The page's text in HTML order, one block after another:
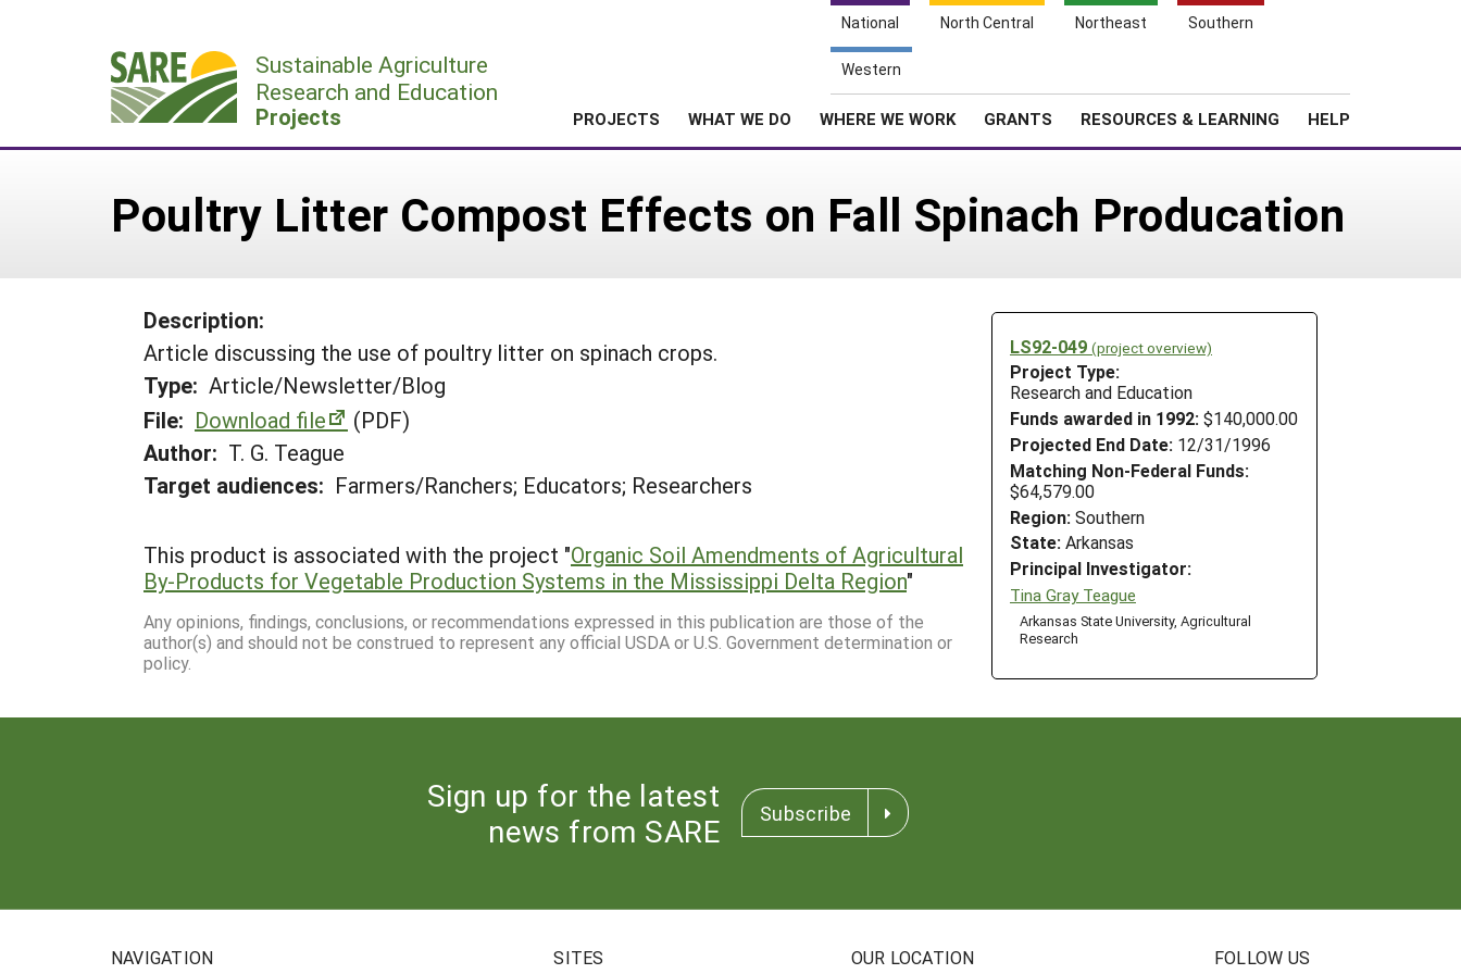
National North Central Northeast Southern
Western
Sustainable Agriculture
Research and Education
Projects PROJECTS WHAT WE DO WHERE WE WORK GRANTS RESOURCES & LEARNING HELP
Poultry Litter Compost Effects on Fall Spinach Producation
LS92-049 (project overview)
Project Type:
Research and Education
Funds awarded in 1992: $140,000.00
Projected End Date: 12/31/1996
Matching Non-Federal Funds:
$64,579.00
Region: Southern
State: Arkansas
Principal Investigator:
Tina Gray Teague
Arkansas State University, Agricultural
Research
Description:
Article discussing the use of poultry litter on spinach crops.
Type: Article/Newsletter/Blog
File: Download file
(PDF)
Author: T. G. Teague
Target audiences: Farmers/Ranchers; Educators; Researchers
This product is associated with the project "Organic Soil Amendments of Agricultural
By-Products for Vegetable Production Systems in the Mississippi Delta Region"
Any opinions, findings, conclusions, or recommendations expressed in this publication are those of the
author(s) and should not be construed to represent any official USDA or U.S. Government determination or
policy.
Sign up for the latest
news from SARE
Subscribe
NAVIGATION SITES OUR LOCATION FOLLOW US